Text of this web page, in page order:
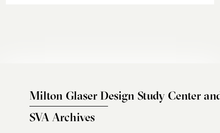
Milton Glaser Design Study Center
SVA Archives